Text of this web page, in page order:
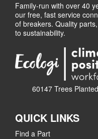
Family-run with over 40
our free, fast service
of breakers. Quality
to sustainability.
60147 Trees Planted
QUICK LINKS
Find a Part